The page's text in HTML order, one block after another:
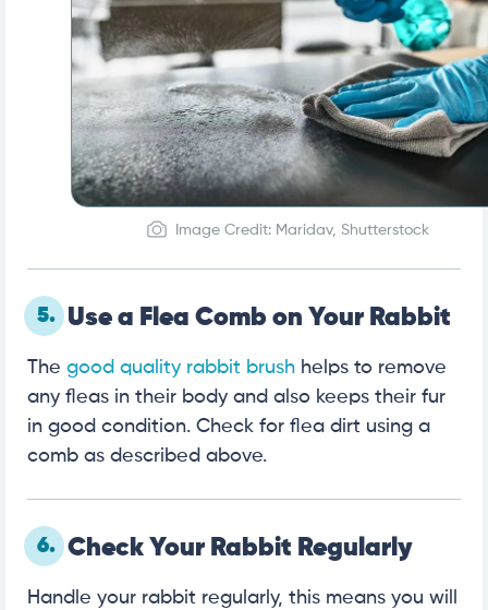
Image Credit: Maridav, Shutterstock
5. Use a Flea Comb on Your Rabbit
The good quality rabbit brush helps to remove
any fleas in their body and also keeps their fur
in good condition. Check for flea dirt using a
comb as described above.
6. Check Your Rabbit Regularly
Handle your rabbit regularly, this means you will